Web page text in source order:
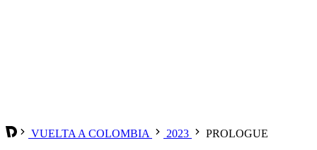
VUELTA A COLOMBIA 2023 PROLOGUE